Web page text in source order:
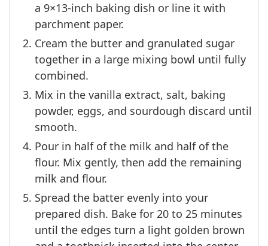
a 9×13-inch baking dish or line it with
parchment paper.
Cream the butter and granulated sugar
together in a large mixing bowl until fully
combined.
Mix in the vanilla extract, salt, baking
powder, eggs, and sourdough discard until
smooth.
Pour in half of the milk and half of the
flour. Mix gently, then add the remaining
milk and flour.
Spread the batter evenly into your
prepared dish. Bake for 20 to 25 minutes
until the edges turn a light golden brown